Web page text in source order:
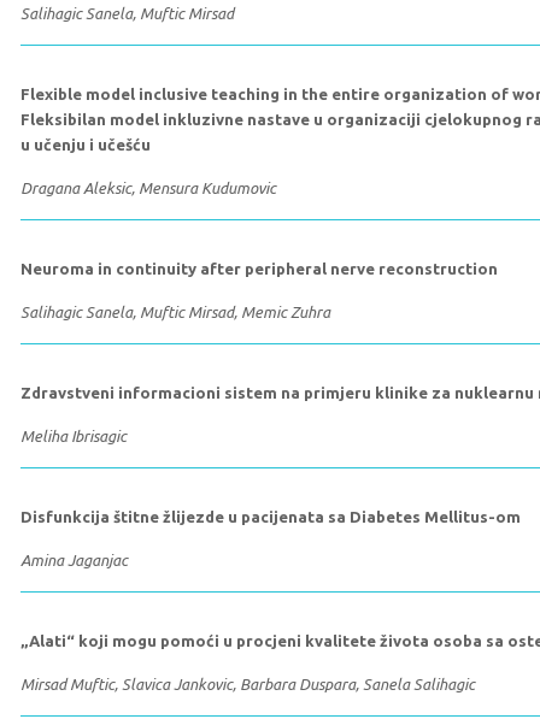
Salihagic Sanela, Muftic Mirsad
Flexible model inclusive teaching in the entire organization of
Fleksibilan model inkluzivne nastave u organizaciji cjelokupnog
u učenju i učešću
Dragana Aleksic, Mensura Kudumovic
Neuroma in continuity after peripheral nerve reconstruction
Salihagic Sanela, Muftic Mirsad, Memic Zuhra
Zdravstveni informacioni sistem na primjeru klinike za nuklearnu
Meliha Ibrisagic
Disfunkcija štitne žlijezde u pacijenata sa Diabetes Mellitus-om
Amina Jaganjac
„Alati“ koji mogu pomoći u procjeni kvalitete života osoba sa
Mirsad Muftic, Slavica Jankovic, Barbara Duspara, Sanela Salihagic